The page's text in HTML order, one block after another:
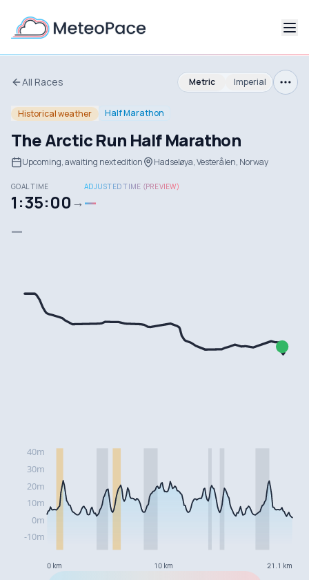
All Races Metric Imperial
Historical weather Half Marathon
The Arctic Run Half Marathon
Upcoming, awaiting next edition Hadseløya, Vesterålen, Norway
GOAL TIME
1:35:00 →
ADJUSTED TIME (PREVIEW)
—
—
0 km 10 km 21.1 km